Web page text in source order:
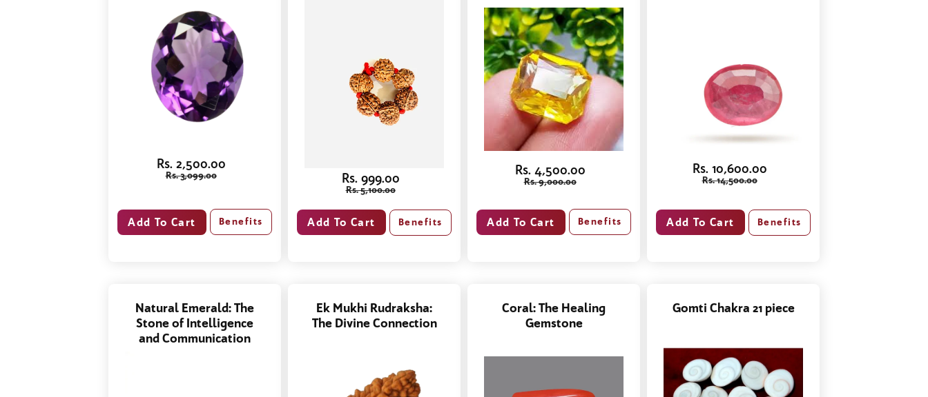
Rs. 2,500.00
Rs. 3,099.00
Benefits
Rs. 999.00
Rs. 5,100.00
Benefits
Rs. 4,500.00
Rs. 9,000.00
Benefits
Rs. 10,600.00
Rs. 14,500.00
Benefits
Natural Emerald: The
Stone of Intelligence
and Communication
Ek Mukhi Rudraksha:
The Divine Connection
Coral: The Healing
Gemstone
Gomti Chakra 21 piece